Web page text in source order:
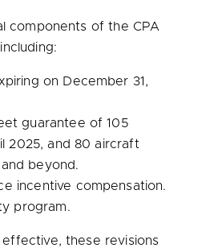
components of the CPA
on December 31,
guarantee of 105
2025, and 80 aircraft
beyond.
incentive compensation.
program.
these revisions